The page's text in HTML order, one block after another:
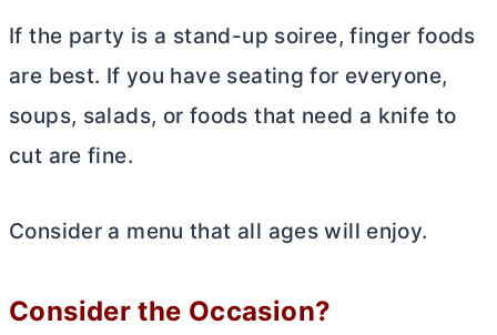
If the party is a stand-up soiree, finger foods
are best. If you have seating for everyone,
soups, salads, or foods that need a knife to
cut are fine.
Consider a menu that all ages will enjoy.
Consider the Occasion?